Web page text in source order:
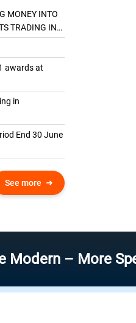
MONEY INTO
TRADING IN
awards at
in
End 30 June
See more
– More Speed –